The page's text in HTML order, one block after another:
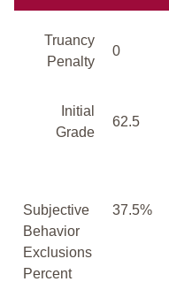
Truancy
Penalty
0
Initial
Grade
62.5
Subjective
Behavior
Exclusions
Percent
37.5%